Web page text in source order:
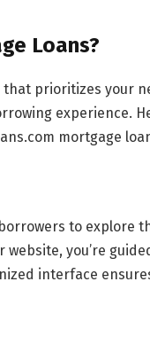
Loans?
prioritizes your
experience.
mortgage
to explore
you’re
interface